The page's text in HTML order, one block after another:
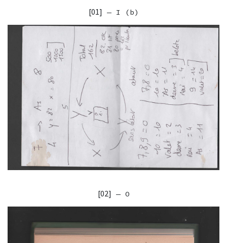
[01] — I (b)
[02] — O